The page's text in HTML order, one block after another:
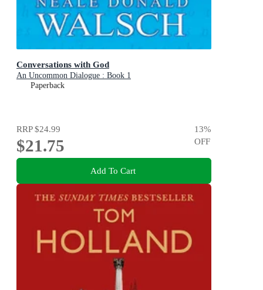
Conversations with God
An Uncommon Dialogue : Book 1
Paperback
RRP$24.99
$21.75
13%
OFF
Add To Cart